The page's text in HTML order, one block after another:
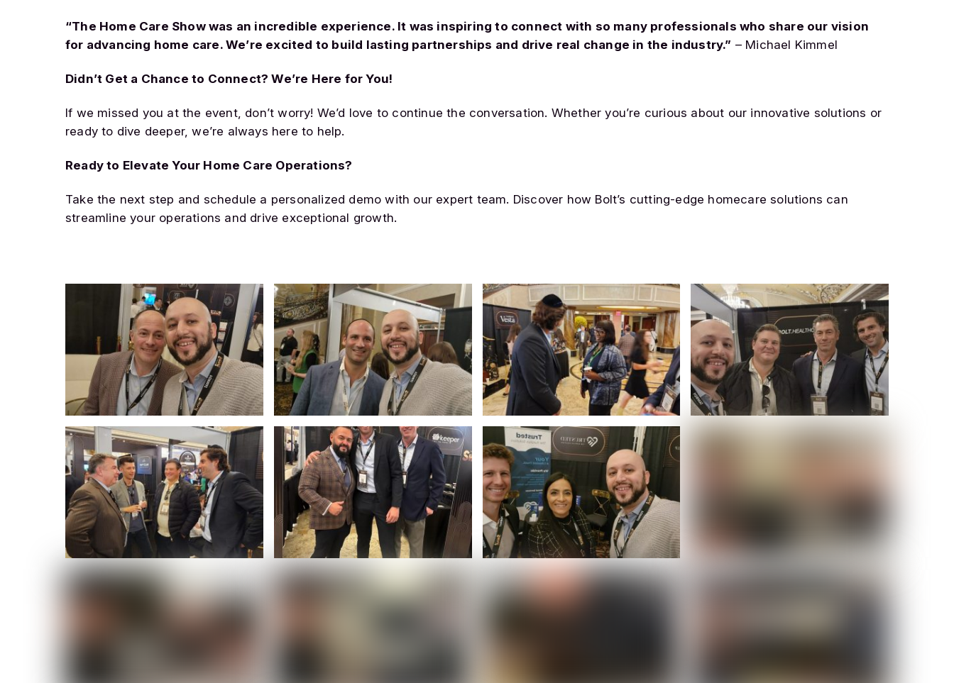
“The Home Care Show was an incredible experience. It was inspiring to connect with so many professionals who share our vision
for advancing home care. We’re excited to build lasting partnerships and drive real change in the industry.” – Michael Kimmel
Didn’t Get a Chance to Connect? We’re Here for You!
If we missed you at the event, don’t worry! We’d love to continue the conversation. Whether you’re curious about our innovative solutions or
ready to dive deeper, we’re always here to help.
Ready to Elevate Your Home Care Operations?
Take the next step and schedule a personalized demo with our expert team. Discover how Bolt’s cutting-edge homecare solutions can
streamline your operations and drive exceptional growth.